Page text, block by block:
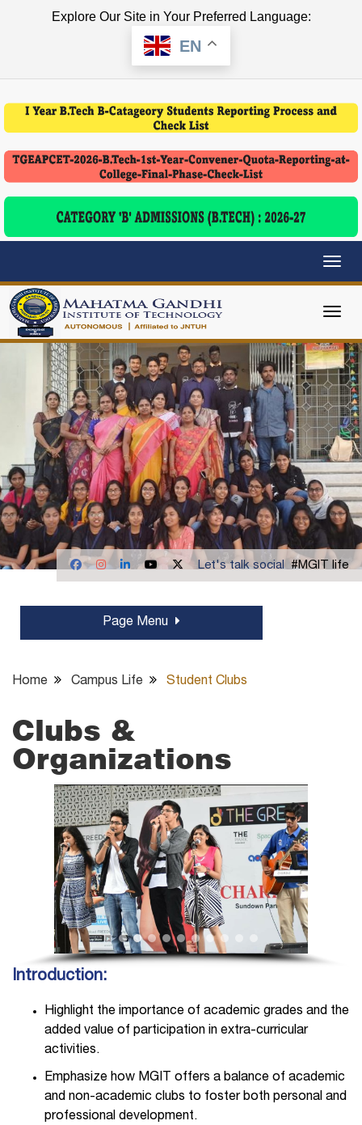
Explore Our Site in Your Preferred Language:
EN
Let's talk social #MGIT life
Page Menu
Home Campus Life Student Clubs
Clubs &
Organizations
Introduction:
Highlight the importance of academic grades and the
added value of participation in extra-curricular
activities.
Emphasize how MGIT offers a balance of academic
and non-academic clubs to foster both personal and
professional development.